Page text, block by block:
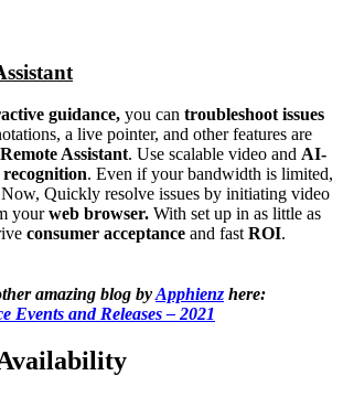
guidance, you can troubleshoot issues
a live pointer, and other features are
Assistant. Use scalable video and AI-
. Even if your bandwidth is limited,
Quickly resolve issues by initiating video
yourweb browser. With set up in as little as
consumer acceptance and fast ROI.
amazing blog byApphienz here:
Events and Releases – 2021